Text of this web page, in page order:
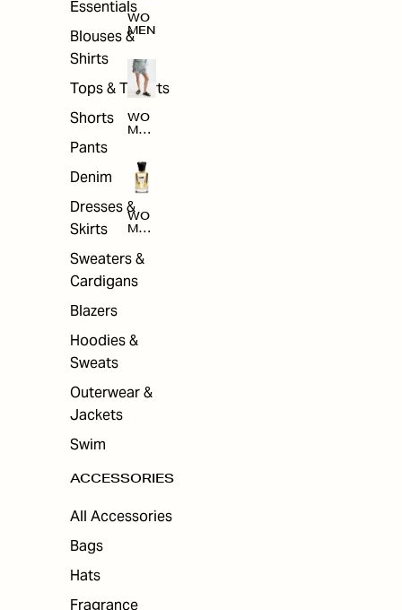
Essentials
Blouses &
Shirts
Tops & T-shirts
Shorts
Pants
Denim
Dresses &
Skirts
Sweaters &
Cardigans
Blazers
Hoodies &
Sweats
Outerwear &
Jackets
Swim
ACCESSORIES
All Accessories
Bags
Hats
Fragrance
WO
MEN
WO
MEN
THI
NG
WO
MEN
ACC
ESS
ORI